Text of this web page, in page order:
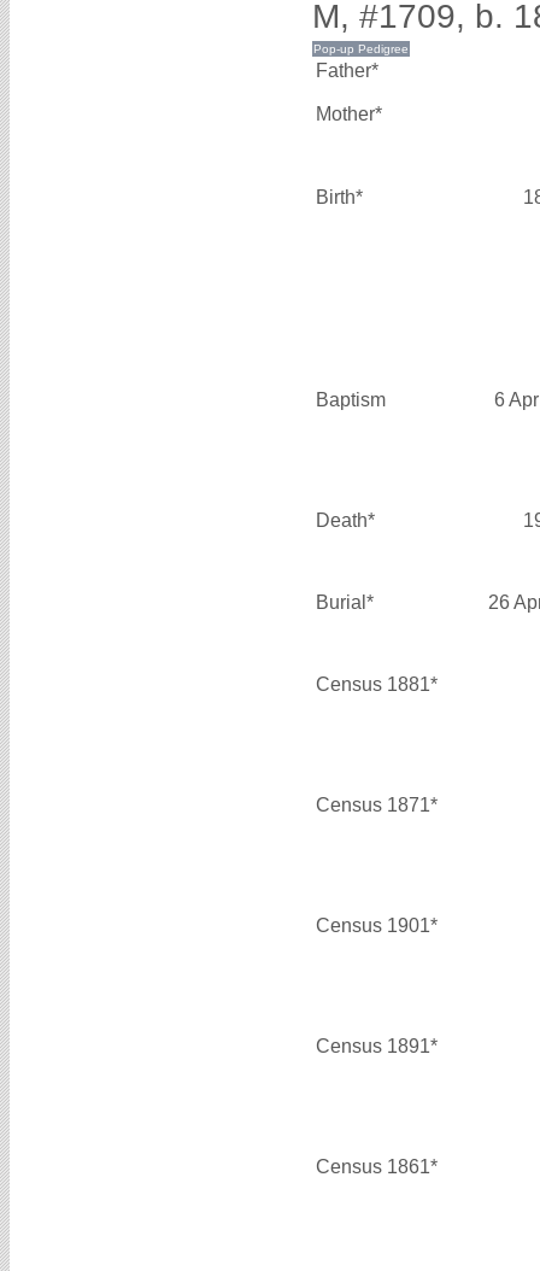
M, #1709, b.
Father*
Mother*
Birth*
Baptism 6
Death*
Burial* 26
Census 1881*
Census 1871*
Census 1901*
Census 1891*
Census 1861*